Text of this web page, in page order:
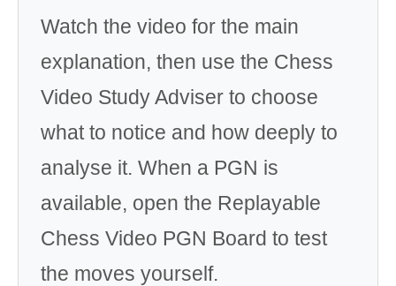
Watch the video for the main
explanation, then use the Chess
Video Study Adviser to choose
what to notice and how deeply to
analyse it. When a PGN is
available, open the Replayable
Chess Video PGN Board to test
the moves yourself.